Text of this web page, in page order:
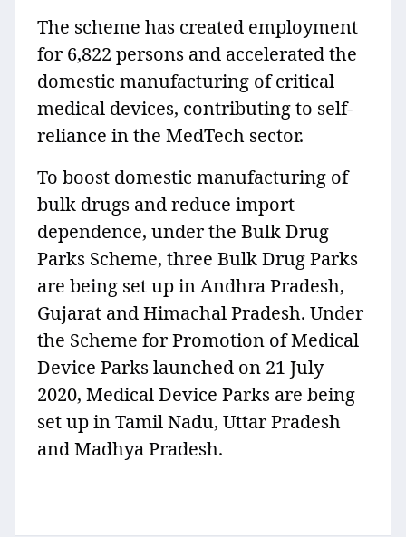
The scheme has created employment
for 6,822 persons and accelerated the
domestic manufacturing of critical
medical devices, contributing to self-
reliance in the MedTech sector.
To boost domestic manufacturing of
bulk drugs and reduce import
dependence, under the Bulk Drug
Parks Scheme, three Bulk Drug Parks
are being set up in Andhra Pradesh,
Gujarat and Himachal Pradesh. Under
the Scheme for Promotion of Medical
Device Parks launched on 21 July
2020, Medical Device Parks are being
set up in Tamil Nadu, Uttar Pradesh
and Madhya Pradesh.